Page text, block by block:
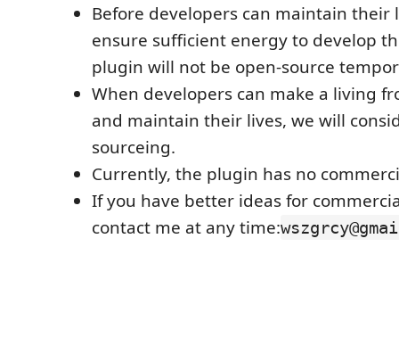
Before developers can maintain their
ensure sufficient energy to develop
plugin will not be open-source
When developers can make a living
and maintain their lives, we will
sourceing.
Currently, the plugin has no
If you have better ideas for
contact me at any time: